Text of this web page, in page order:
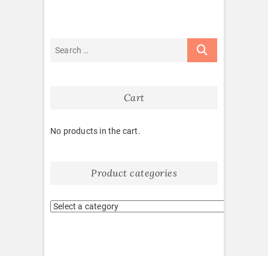
Cart
No products in the cart.
Product categories